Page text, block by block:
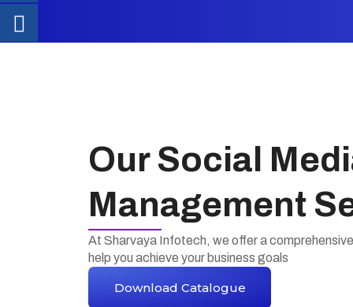
Our Social
Management
At Sharvaya Infotech, we offer a
help you achieve your business goals
Download Catalogue